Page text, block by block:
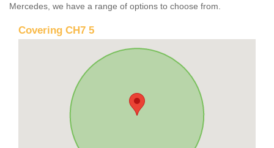
Mercedes, we have a range of options to choose from.
Covering CH7 5